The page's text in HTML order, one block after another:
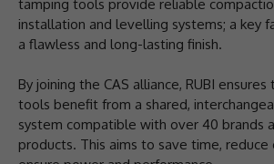
tamping tools provide reliable
installation and levelling systems; a key
a flawless and long-lasting finish.
By joining the CAS alliance, RUBI
tools benefit from a shared,
system compatible with over 40 brands
products. This aims to save time, reduce